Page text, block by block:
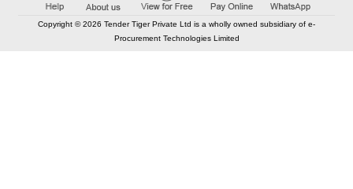
Copyright © 2026 Tender Tiger Private Ltd is a wholly owned subsidiary of e-
Procurement Technologies Limited